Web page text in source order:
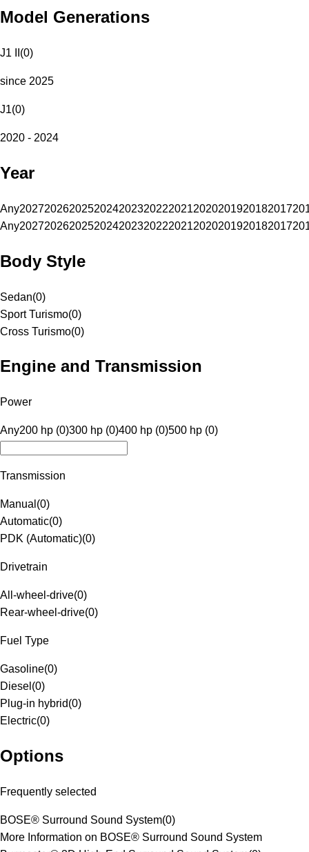
Model Generations
J1 II (0)
since 2025
J1(0)
2020 - 2024
Year
Any20272026202520242023202220212020201920182017
Any20272026202520242023202220212020201920182017
Body Style
Sedan(0)
Sport Turismo(0)
Cross Turismo(0)
Engine and Transmission
Power
Any200 hp (0)300 hp (0)400 hp (0)500 hp (0)
Transmission
Manual (0)
Automatic(0)
PDK (Automatic)(0)
Drivetrain
All-wheel-drive(0)
Rear-wheel-drive(0)
Fuel Type
Gasoline(0)
Diesel (0)
Plug-in hybrid(0)
Electric(0)
Options
Frequently selected
BOSE® Surround Sound System(0)
More Information on BOSE® Surround Sound System